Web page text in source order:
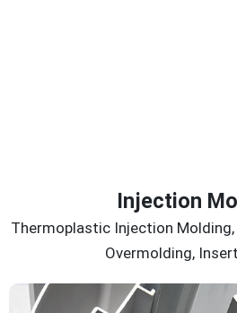
Injection
Thermoplastic Injection
Overmolding,